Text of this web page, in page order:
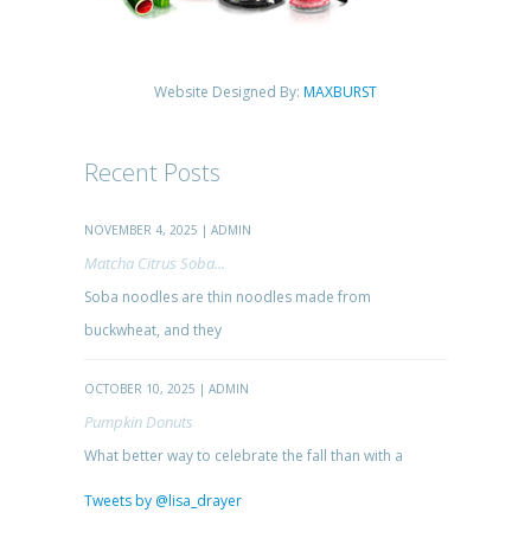
Website Designed By: MAXBURST
Recent Posts
NOVEMBER 4, 2025 | ADMIN
Matcha Citrus Soba...
Soba noodles are thin noodles made from
buckwheat, and they
OCTOBER 10, 2025 | ADMIN
Pumpkin Donuts
What better way to celebrate the fall than with a
Tweets by @lisa_drayer